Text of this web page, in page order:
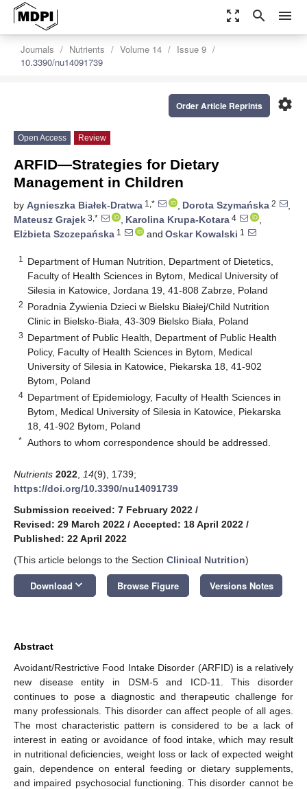
zoom_out_map search menu
Journals Nutrients Volume 14
Issue 9
10.3390/nu14091739
settings
Order Article Reprints
Open Access Review
ARFID—Strategies for Dietary
Management in Children
by Agnieszka Białek-Dratwa 1,* , Dorota Szymańska 2
,
Mateusz Grajek 3,* , Karolina Krupa-Kotara 4
,
Elżbieta Szczepańska 1 and Oskar Kowalski 1
1
Department of Human Nutrition, Department of Dietetics,
Faculty of Health Sciences in Bytom, Medical University of
Silesia in Katowice, Jordana 19, 41-808 Zabrze, Poland
2 Poradnia Żywienia Dzieci w Bielsku Białej/Child Nutrition
Clinic in Bielsko-Biała, 43-309 Bielsko Biała, Poland
3 Department of Public Health, Department of Public Health
Policy, Faculty of Health Sciences in Bytom, Medical
University of Silesia in Katowice, Piekarska 18, 41-902
Bytom, Poland
4 Department of Epidemiology, Faculty of Health Sciences in
Bytom, Medical University of Silesia in Katowice, Piekarska
18, 41-902 Bytom, Poland
* Authors to whom correspondence should be addressed.
Nutrients 2022 14(9), 1739;
https://doi.org/10.3390/nu14091739
Submission received: 7 February 2022 /
Revised: 29 March 2022 / Accepted: 18 April 2022 /
Published: 22 April 2022
(This article belongs to the Section Clinical Nutrition)
Download keyboard_arrow_down Browse Figure Versions Notes
Abstract
Avoidant/Restrictive Food Intake Disorder (ARFID) is a relatively
new disease entity in DSM-5 and ICD-11. This disorder
continues to pose a diagnostic and therapeutic challenge for
many professionals. This disorder can affect people of all ages.
The most characteristic pattern is considered to be a lack of
interest in eating or avoidance of food intake, which may result
in nutritional deficiencies, weight loss or lack of expected weight
gain, dependence on enteral feeding or dietary supplements,
and impaired psychosocial functioning. This disorder cannot be